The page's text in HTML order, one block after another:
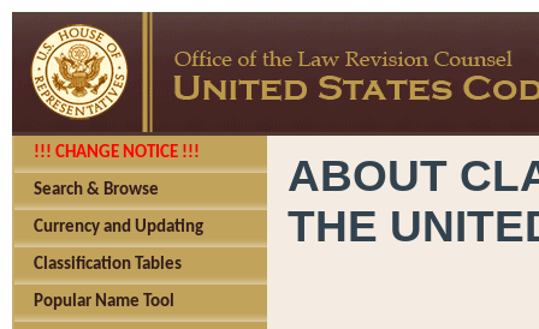
!!! CHANGE NOTICE !!!
Search & Browse
Currency and Updating
Classification Tables
Popular Name Tool
ABOUT
THE